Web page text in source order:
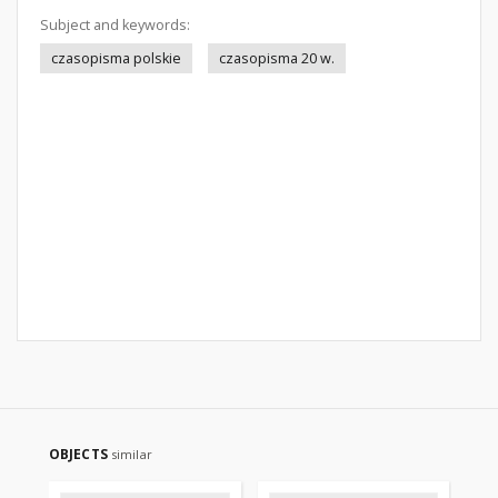
Subject and keywords:
czasopisma polskie
czasopisma 20 w.
OBJECTS similar